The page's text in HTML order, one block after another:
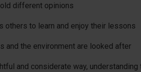
different opinions
others to learn and enjoy their lessons
and the environment are looked after
and considerate way, understanding